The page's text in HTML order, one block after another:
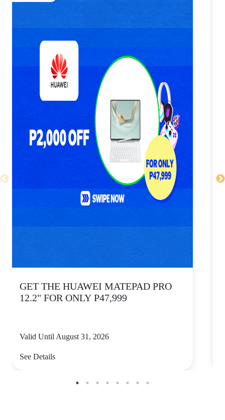
GET THE HUAWEI MATEPAD PRO
12.2" FOR ONLY P47,999
Valid Until August 31, 2026
See Details